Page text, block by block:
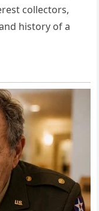
collectors,
history of a